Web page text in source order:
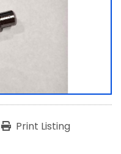
Print Listing